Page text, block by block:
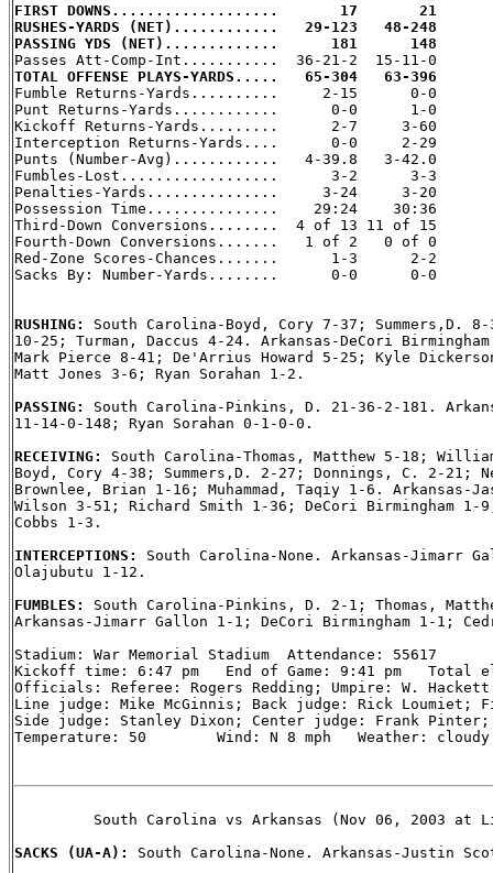
FIRST DOWNS...................       17       21
RUSHES-YARDS (NET)............   29-123   48-248
PASSING YDS (NET).............      181      148
TOTAL OFFENSE PLAYS-YARDS.....   65-304   63-396
Fumble Returns-Yards..........     2-15      0-0
Punt Returns-Yards............      0-0      1-0
Kickoff Returns-Yards.........      2-7     3-60
Interception Returns-Yards....      0-0     2-29
Punts (Number-Avg)............   4-39.8   3-42.0
Fumbles-Lost..................      3-2      3-3
Penalties-Yards...............     3-24     3-20
Possession Time...............    29:24    30:36
Third-Down Conversions........  4 of 13 11 of 15
Fourth-Down Conversions.......   1 of 2   0 of 0
Red-Zone Scores-Chances.......      1-3      2-2
Sacks By: Number-Yards........      0-0      0-0
RUSHING: South Carolina-Boyd, Cory 7-37; Summers,D.
10-25; Turman, Daccus 4-24. Arkansas-DeCori
Mark Pierce 8-41; De'Arrius Howard 5-25; Kyle
Matt Jones 3-6; Ryan Sorahan 1-2.
PASSING: South Carolina-Pinkins, D. 21-36-2-181.
11-14-0-148; Ryan Sorahan 0-1-0-0.
RECEIVING: South Carolina-Thomas, Matthew 5-18;
Boyd, Cory 4-38; Summers,D. 2-27; Donnings, C. 2-21;
Brownlee, Brian 1-16; Muhammad, Taqiy 1-6. Arkansas-
Wilson 3-51; Richard Smith 1-36; DeCori Birmingham
Cobbs 1-3.
INTERCEPTIONS: South Carolina-None. Arkansas-Jimarr
Olajubutu 1-12.
FUMBLES: South Carolina-Pinkins, D. 2-1; Thomas,
Arkansas-Jimarr Gallon 1-1; DeCori Birmingham 1-1;
Stadium: War Memorial Stadium  Attendance: 55617
Kickoff time: 6:47 pm   End of Game: 9:41 pm   Total
Officials: Referee: Rogers Redding; Umpire: W.
Line judge: Mike McGinnis; Back judge: Rick Loumiet;
Side judge: Stanley Dixon; Center judge: Frank Pinter;
Temperature: 50        Wind: N 8 mph   Weather: cloudy
South Carolina vs Arkansas (Nov 06, 2003 at
SACKS (UA-A): South Carolina-None. Arkansas-Justin